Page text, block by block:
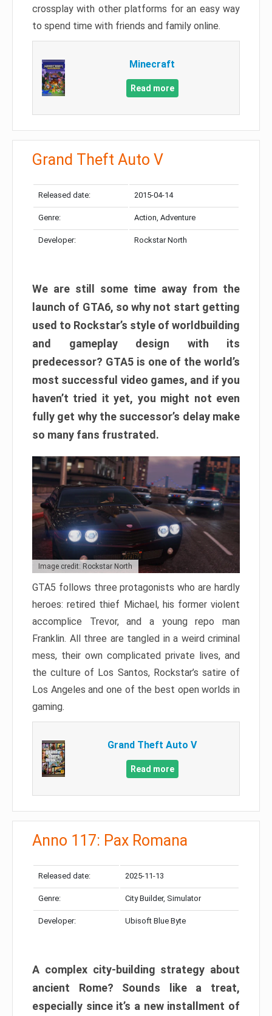
crossplay with other platforms for an easy way
to spend time with friends and family online.
Minecraft
Read more
Grand Theft Auto V
Released date: 2015-04-14
Genre: Action, Adventure
Developer: Rockstar North
We are still some time away from the
launch of GTA6, so why not start getting
used to Rockstar’s style of worldbuilding
and gameplay design with its
predecessor? GTA5 is one of the world’s
most successful video games, and if you
haven’t tried it yet, you might not even
fully get why the successor’s delay make
so many fans frustrated.
Image credit: Rockstar North
GTA5 follows three protagonists who are hardly
heroes: retired thief Michael, his former violent
accomplice Trevor, and a young repo man
Franklin. All three are tangled in a weird criminal
mess, their own complicated private lives, and
the culture of Los Santos, Rockstar’s satire of
Los Angeles and one of the best open worlds in
gaming.
Grand Theft Auto V
Read more
Anno 117: Pax Romana
Released date: 2025-11-13
Genre: City Builder, Simulator
Developer: Ubisoft Blue Byte
A complex city-building strategy about
ancient Rome? Sounds like a treat,
especially since it’s a new installment of